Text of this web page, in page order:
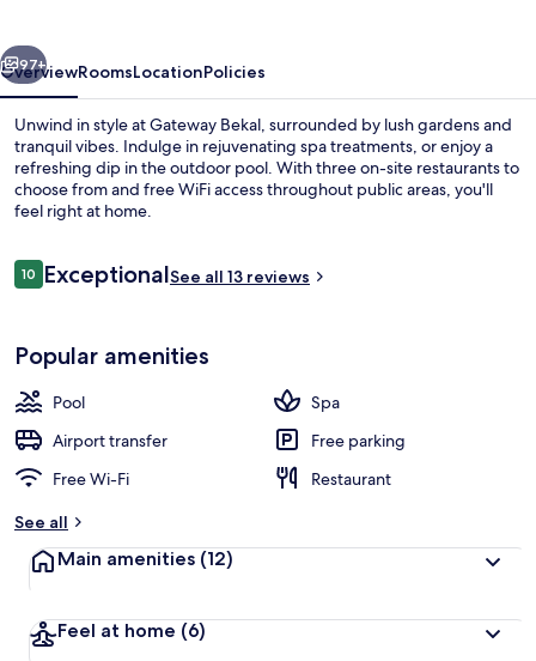
Next
97+
OverviewRoomsLocationPolicies
Unwind in style at Gateway Bekal, surrounded by lush gardens and
tranquil vibes. Indulge in rejuvenating spa treatments, or enjoy a
refreshing dip in the outdoor pool. With three on-site restaurants to
choose from and free WiFi access throughout public areas, you'll
feel right at home.
Reviews
1010 out of 10
ExceptionalSee all 13 reviews
Popular amenities
Pool
Spa
Airport transfer
Free parking
Free Wi-Fi
Restaurant
See all
Main amenities (12)
Feel at home (6)